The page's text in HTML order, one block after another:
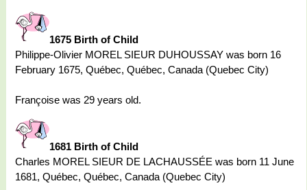
1675 Birth of Child
Philippe-Olivier MOREL SIEUR DUHOUSSAY was born 16
February 1675, Québec, Québec, Canada (Quebec City)
Françoise was 29 years old.
1681 Birth of Child
Charles MOREL SIEUR DE LACHAUSSÉE was born 11 June
1681, Québec, Québec, Canada (Quebec City)